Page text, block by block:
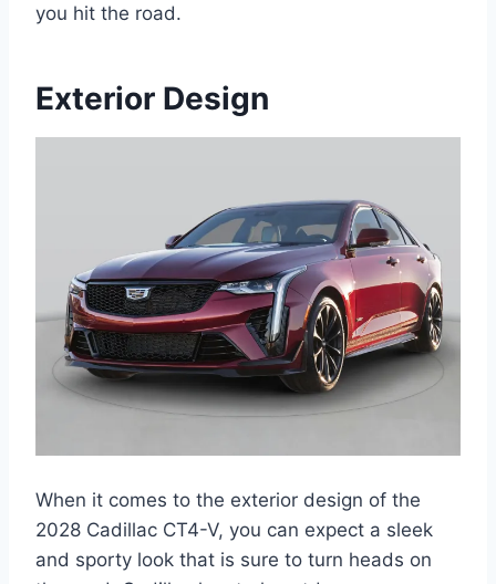
you hit the road.
Exterior Design
When it comes to the exterior design of the
2028 Cadillac CT4-V, you can expect a sleek
and sporty look that is sure to turn heads on